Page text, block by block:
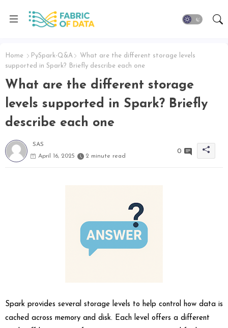
Home PySpark-Q&A
What are the different storage levels
supported in Spark? Briefly describe each one
What are the different storage
levels supported in Spark? Briefly
describe each one
SAS
April 16, 2025
2 minute read
0
Spark provides several storage levels to help control how data is
cached across memory and disk. Each level offers a different